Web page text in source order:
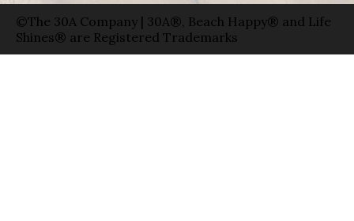
©The 30A Company | 30A®, Beach Happy® and Life
Shines® are Registered Trademarks